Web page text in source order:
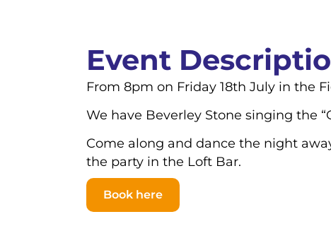
Event
From 8pm on Friday 18th July in the
We have Beverley Stone singing the
Come along and dance the night
the party in the Loft Bar.
Book here